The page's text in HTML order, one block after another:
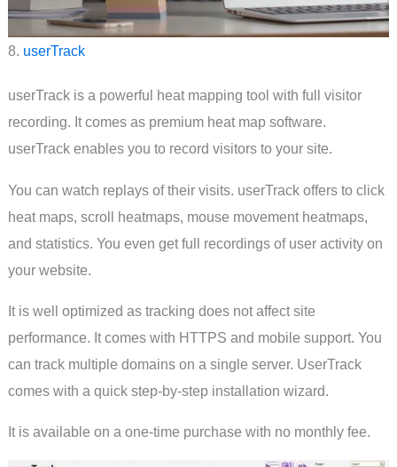
8. userTrack
userTrack is a powerful heat mapping tool with full visitor
recording. It comes as premium heat map software.
userTrack enables you to record visitors to your site.
You can watch replays of their visits. userTrack offers to click
heat maps, scroll heatmaps, mouse movement heatmaps,
and statistics. You even get full recordings of user activity on
your website.
It is well optimized as tracking does not affect site
performance. It comes with HTTPS and mobile support. You
can track multiple domains on a single server. UserTrack
comes with a quick step-by-step installation wizard.
It is available on a one-time purchase with no monthly fee.